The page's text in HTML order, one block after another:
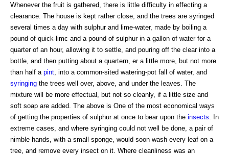
Whenever the fruit is gathered, there is little difficulty in effecting a
clearance. The house is kept rather close, and the trees are syringed
several times a day with sulphur and lime-water, made by boiling a
pound of quick-limc and a pound of sulphur in a gallon of water for a
quarter of an hour, allowing it to settle, and pouring off the clear into a
bottle, and then putting about a quartern, er a little more, but not more
than half a pint , into a common-sited watering-pot fall of water, and
syringing the trees well over, above, and under the leaves. The
mixture will be more effectual, but not so cleanly, if a little size and
soft soap are added. The above is One of the most economical ways
of getting the properties of sulphur at once to bear upon the insects . In
extreme cases, and where syringing could not well be done, a pair of
nimble hands, with a small sponge, would soon wash every leaf on a
tree, and remove every insect on it. Where cleanliness was an